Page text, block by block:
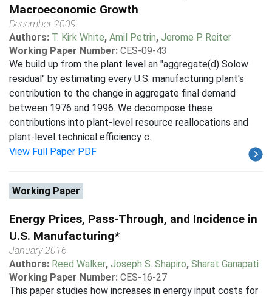
Macroeconomic Growth
December 2009
Authors: T. Kirk White, Amil Petrin, Jerome P. Reiter
Working Paper Number: CES-09-43
We build up from the plant level an "aggregate(d) Solow
residual" by estimating every U.S. manufacturing plant's
contribution to the change in aggregate final demand
between 1976 and 1996. We decompose these
contributions into plant-level resource reallocations and
plant-level technical efficiency c...
View Full Paper PDF
Working Paper
Energy Prices, Pass-Through, and Incidence in
U.S. Manufacturing*
January 2016
Authors: Reed Walker, Joseph S. Shapiro, Sharat Ganapati
Working Paper Number: CES-16-27
This paper studies how increases in energy input costs for